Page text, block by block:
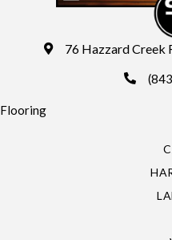
76 Hazzard Creek
Flooring